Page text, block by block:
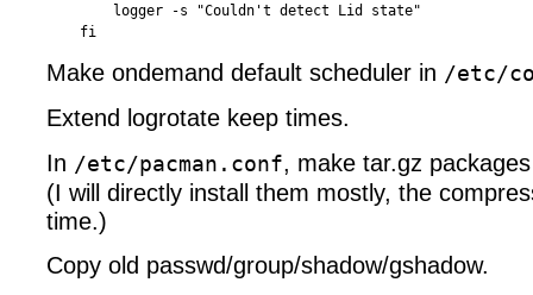
        logger -s "Couldn't detect Lid state"
Make ondemand default scheduler in /etc/
Extend logrotate keep times.
In /etc/pacman.conf, make tar.gz
(I will directly install them mostly, the
time.)
Copy old passwd/group/shadow/gshadow.